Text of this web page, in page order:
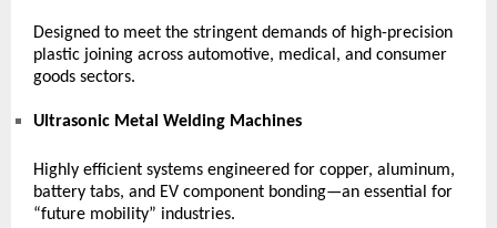
Designed to meet the stringent demands of high-precision
plastic joining across automotive, medical, and consumer
goods sectors.
Ultrasonic Metal Welding Machines
Highly efficient systems engineered for copper, aluminum,
battery tabs, and EV component bonding—an essential for
“future mobility” industries.